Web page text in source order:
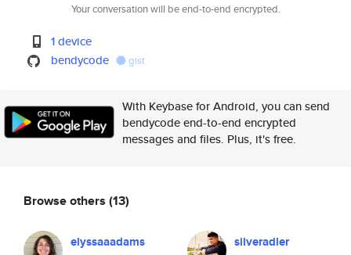
Your conversation will be end-to-end encrypted.
1 device
bendycode
gist
With Keybase for Android, you can send
bendycode end-to-end encrypted
messages and files. Plus, it's free.
Browse others (13)
elyssaaadams silveradler